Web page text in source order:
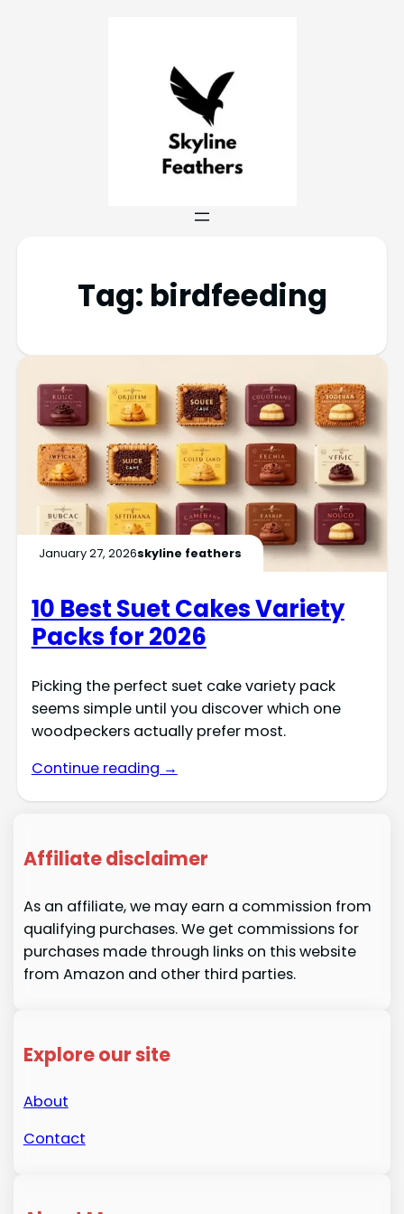
Tag: birdfeeding
January 27, 2026skyline feathers
10 Best Suet Cakes Variety
Packs for 2026
Picking the perfect suet cake variety pack
seems simple until you discover which one
woodpeckers actually prefer most.
Continue reading →
Affiliate disclaimer
As an affiliate, we may earn a commission from
qualifying purchases. We get commissions for
purchases made through links on this website
from Amazon and other third parties.
Explore our site
About
Contact